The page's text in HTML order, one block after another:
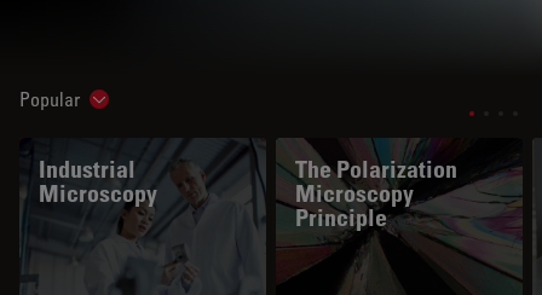
Popular Show subnavigation
Industrial
Microscopy
The Polarization
Microscopy
Principle